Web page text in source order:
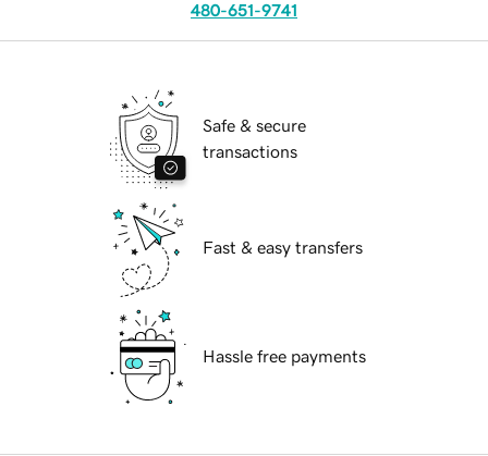
480-651-9741
Safe & secure
transactions
Fast & easy transfers
Hassle free payments